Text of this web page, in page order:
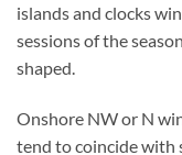
islands and clocks
sessions of the
shaped.
Onshore NW or N
tend to coincide with